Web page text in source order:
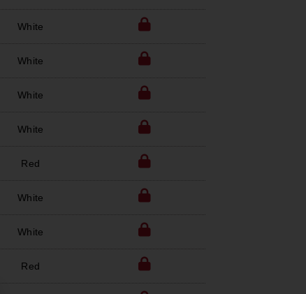
White
White
White
White
Red
White
White
Red